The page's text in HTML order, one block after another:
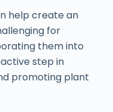
help create an
for
them into
step in
promoting plant